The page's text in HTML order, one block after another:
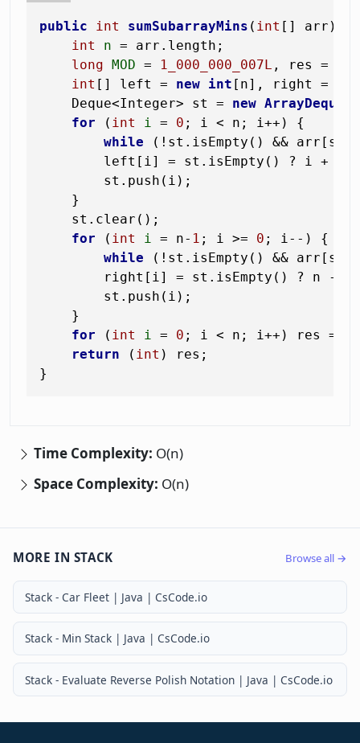
public int sumSubarrayMins ( int [] arr)
int
n = arr.length;
long MOD = 1_000_000_007L , res =
int [] left = new int [n], right =
    Deque<Integer> st =
new ArrayDeque
for ( int i = 0 ; i < n; i++) {
while (!st.isEmpty() &&
        left[i] = st.isEmpty() ? i +
        st.push(i);
    }
    st.clear();
for ( int i = n- 1 ; i >= 0 ; i--) {
while (!st.isEmpty() &&
right[i] = st.isEmpty() ? n - i
        st.push(i);
    }
for ( int i = 0 ; i < n; i++) res =
return ( int ) res;
Time Complexity: O(n)
Space Complexity: O(n)
MORE IN STACK Browse all →
Stack - Car Fleet | Java | CsCode.io
Stack - Min Stack | Java | CsCode.io
Stack - Evaluate Reverse Polish Notation | Java | CsCode.io